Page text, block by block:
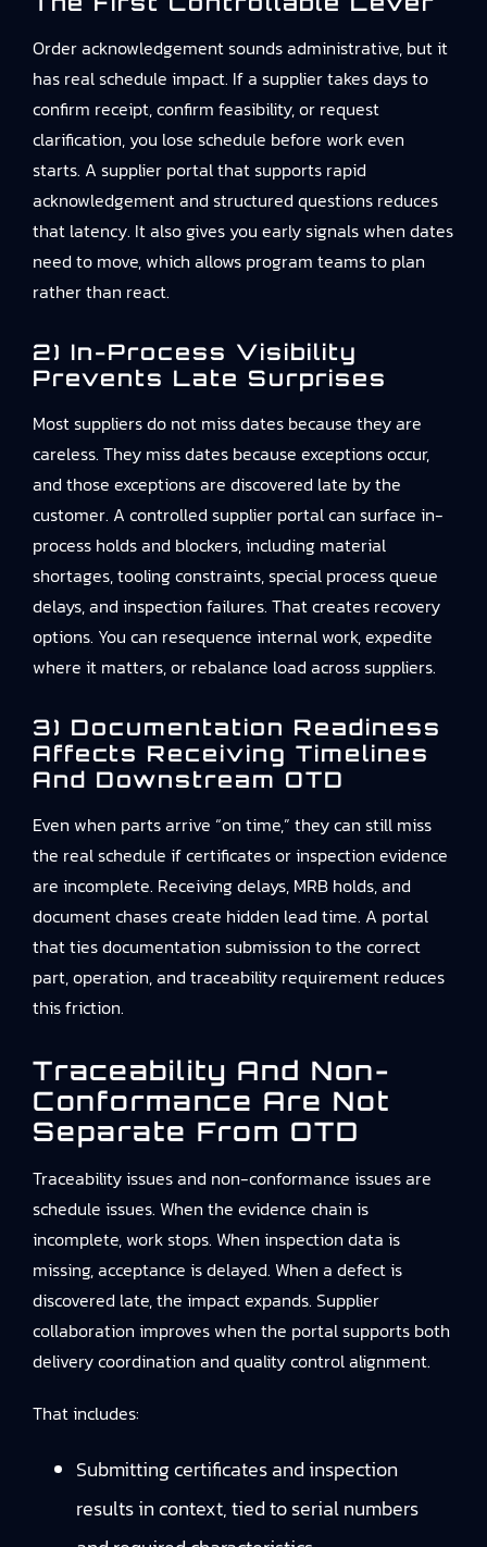
Order acknowledgement sounds administrative, but it
has real schedule impact. If a supplier takes days to
confirm receipt, confirm feasibility, or request
clarification, you lose schedule before work even
starts. A supplier portal that supports rapid
acknowledgement and structured questions reduces
that latency. It also gives you early signals when dates
need to move, which allows program teams to plan
rather than react.
2) In-Process Visibility
Prevents Late Surprises
Most suppliers do not miss dates because they are
careless. They miss dates because exceptions occur,
and those exceptions are discovered late by the
customer. A controlled supplier portal can surface in-
process holds and blockers, including material
shortages, tooling constraints, special process queue
delays, and inspection failures. That creates recovery
options. You can resequence internal work, expedite
where it matters, or rebalance load across suppliers.
3) Documentation Readiness
Affects Receiving Timelines
And Downstream OTD
Even when parts arrive “on time,” they can still miss
the real schedule if certificates or inspection evidence
are incomplete. Receiving delays, MRB holds, and
document chases create hidden lead time. A portal
that ties documentation submission to the correct
part, operation, and traceability requirement reduces
this friction.
Traceability And Non-
Conformance Are Not
Separate From OTD
Traceability issues and non-conformance issues are
schedule issues. When the evidence chain is
incomplete, work stops. When inspection data is
missing, acceptance is delayed. When a defect is
discovered late, the impact expands. Supplier
collaboration improves when the portal supports both
delivery coordination and quality control alignment.
That includes:
Submitting certificates and inspection
results in context, tied to serial numbers